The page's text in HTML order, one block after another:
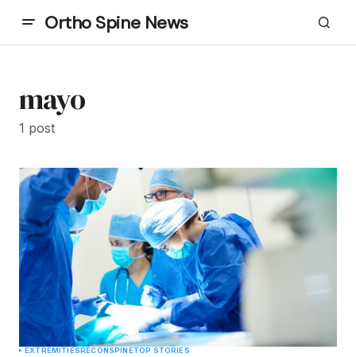
Ortho Spine News
mayo
1 post
EXTREMITIESRECONSPINETOP STORIES